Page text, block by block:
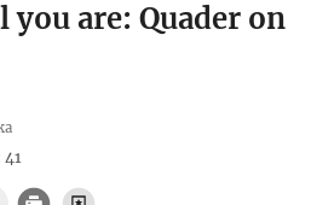
are: Quader on
41